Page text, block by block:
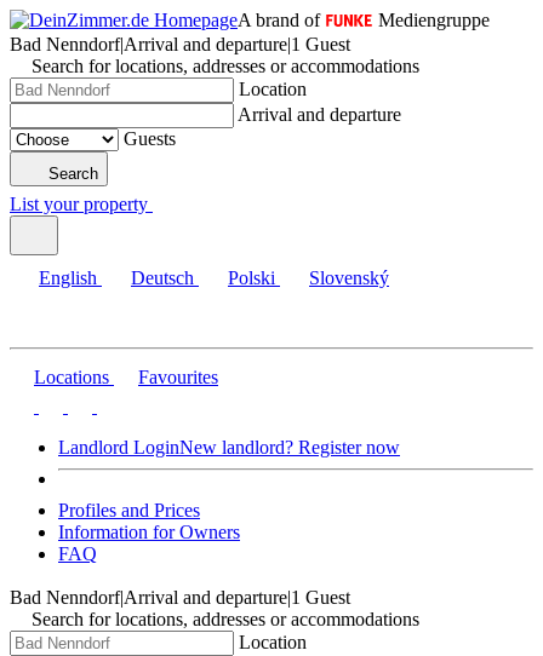
A brand of
Mediengruppe
Bad Nenndorf|Arrival and departure|1 Guest
Search for locations, addresses or accommodations
Location
Arrival and departure
Guests
Search
List your property
English Deutsch Polski Slovenský
Locations Favourites
Landlord LoginNew landlord? Register now
Profiles and Prices
Information for Owners
FAQ
Bad Nenndorf|Arrival and departure|1 Guest
Search for locations, addresses or accommodations
Location